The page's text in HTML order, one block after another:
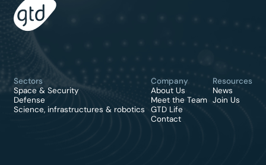
Sectors
Space & Security
Defense
Science, infrastructures & robotics
Company
About Us
Meet the Team
GTD Life
Contact
Resources
News
Join Us